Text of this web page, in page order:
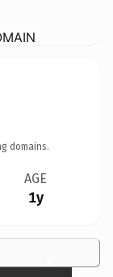
domains.
AGE
1y
×